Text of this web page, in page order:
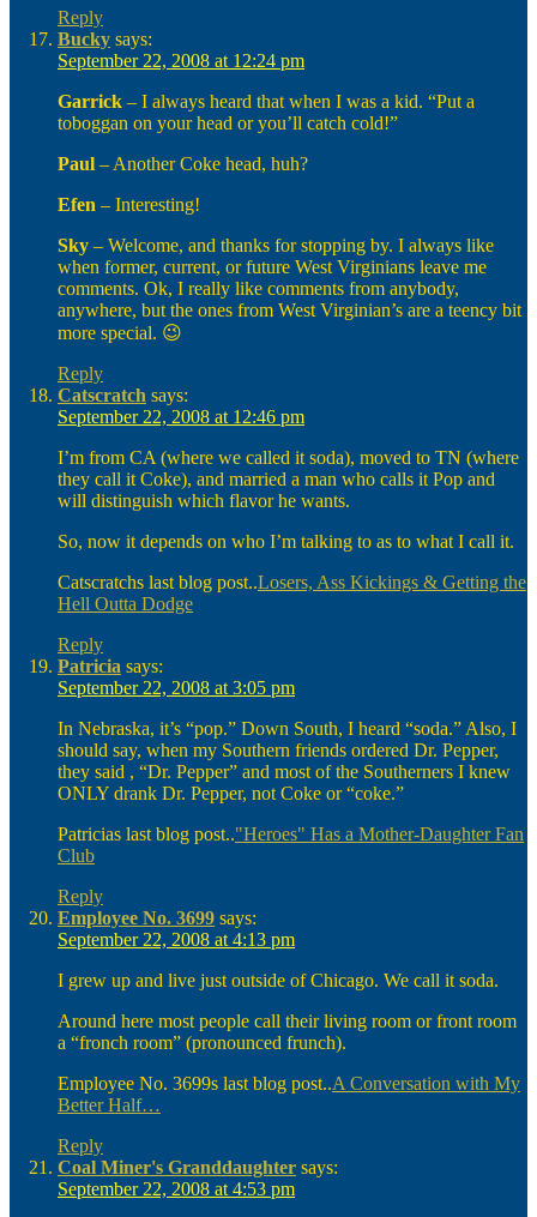
Reply
Bucky says:
September 22, 2008 at 12:24 pm
Garrick – I always heard that when I was a kid. “Put a
toboggan on your head or you’ll catch cold!”
Paul – Another Coke head, huh?
Efen – Interesting!
Sky – Welcome, and thanks for stopping by. I always like
when former, current, or future West Virginians leave me
comments. Ok, I really like comments from anybody,
anywhere, but the ones from West Virginian’s are a teency bit
more special. 😉
Reply
Catscratch says:
September 22, 2008 at 12:46 pm
I’m from CA (where we called it soda), moved to TN (where
they call it Coke), and married a man who calls it Pop and
will distinguish which flavor he wants.
So, now it depends on who I’m talking to as to what I call it.
Catscratchs last blog post..Losers, Ass Kickings & Getting the
Hell Outta Dodge
Reply
Patricia says:
September 22, 2008 at 3:05 pm
In Nebraska, it’s “pop.” Down South, I heard “soda.” Also, I
should say, when my Southern friends ordered Dr. Pepper,
they said , “Dr. Pepper” and most of the Southerners I knew
ONLY drank Dr. Pepper, not Coke or “coke.”
Patricias last blog post.."Heroes" Has a Mother-Daughter Fan
Club
Reply
Employee No. 3699 says:
September 22, 2008 at 4:13 pm
I grew up and live just outside of Chicago. We call it soda.
Around here most people call their living room or front room
a “fronch room” (pronounced frunch).
Employee No. 3699s last blog post..A Conversation with My
Better Half…
Reply
Coal Miner's Granddaughter says:
September 22, 2008 at 4:53 pm